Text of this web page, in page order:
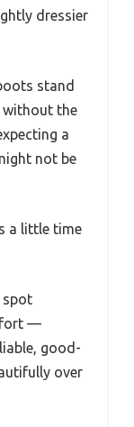
dressier
stand
without the
a
not be
a little time
spot
—
good-
over